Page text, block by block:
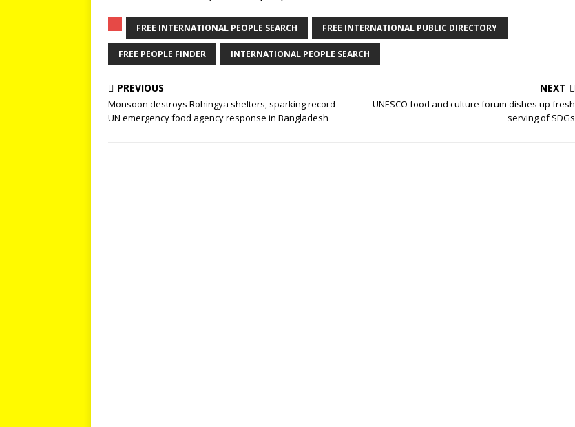
FREE INTERNATIONAL PEOPLE SEARCH FREE INTERNATIONAL PUBLIC DIRECTORY
FREE PEOPLE FINDER INTERNATIONAL PEOPLE SEARCH
PREVIOUS
Monsoon destroys Rohingya shelters, sparking record
UN emergency food agency response in Bangladesh
NEXT
UNESCO food and culture forum dishes up fresh
serving of SDGs